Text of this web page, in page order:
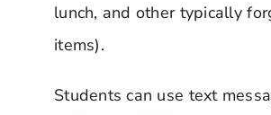
lunch, and other typically
items).
Students can use text